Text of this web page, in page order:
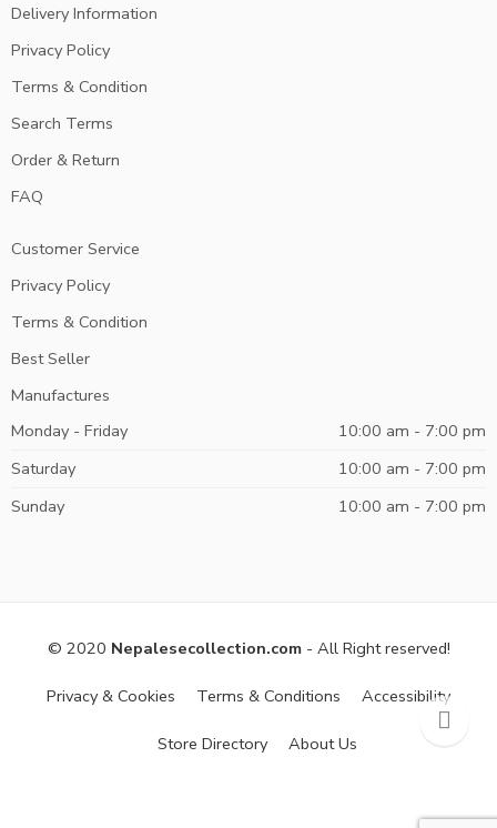
Delivery Information
Privacy Policy
Terms & Condition
Search Terms
Order & Return
FAQ
Customer Service
Privacy Policy
Terms & Condition
Best Seller
Manufactures
Monday - Friday
10:00 am - 7:00 pm
Saturday
10:00 am - 7:00 pm
Sunday
10:00 am - 7:00 pm
© 2020 Nepalesecollection.com- All Right reserved!
Privacy & Cookies Terms & Conditions Accessibility
Store Directory About Us